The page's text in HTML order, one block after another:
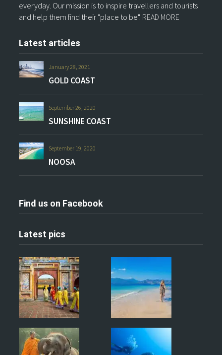
everyday. Our mission is to inspire travellers and tourists
and help them find their "place to be". READ MORE
Latest articles
January 28, 2021
GOLD COAST
September 26, 2020
SUNSHINE COAST
September 19, 2020
NOOSA
Find us on Facebook
Latest pics